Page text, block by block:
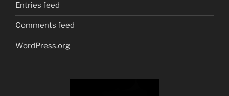
Entries feed
Comments feed
WordPress.org